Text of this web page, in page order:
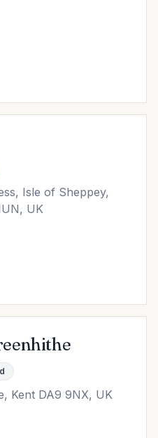
Isle of Sheppey,
UK
Kent DA9 9NX, UK